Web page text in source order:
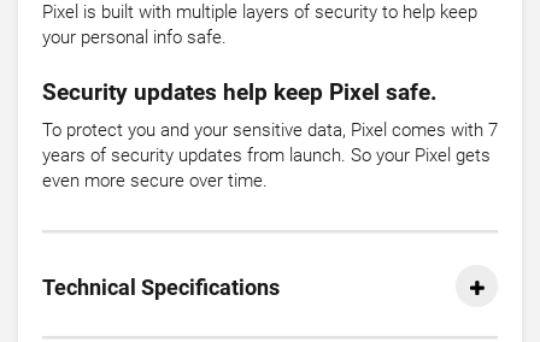
Pixel is built with multiple layers of security to help keep
your personal info safe.
Security updates help keep Pixel safe.
To protect you and your sensitive data, Pixel comes with 7
years of security updates from launch. So your Pixel gets
even more secure over time.
Technical Specifications